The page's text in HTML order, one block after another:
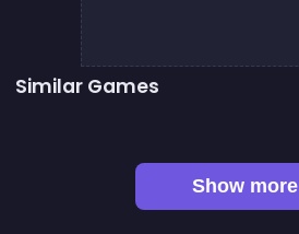
Similar Games
Scribble : Play with math
Show more